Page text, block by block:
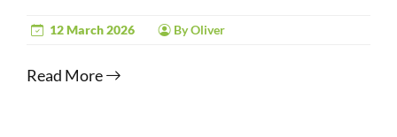
12 March 2026 By Oliver
Read More